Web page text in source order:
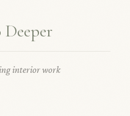
interior work